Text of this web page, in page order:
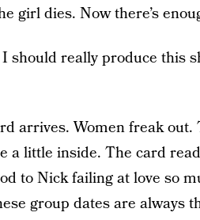
girl dies. Now there’s
should really produce this
arrives. Women freak out.
a little inside. The card
to Nick failing at love so
group dates are always